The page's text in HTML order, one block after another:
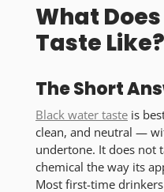
What
Taste Like?
The Short
Black water taste is
clean, and neutral —
undertone. It does not
chemical the way its
Most first-time